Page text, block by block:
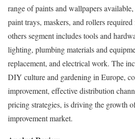
range of paints and wallpapers
paint trays, maskers, and rollers
others segment includes tools and
lighting, plumbing materials and
replacement, and electrical work. The
DIY culture and gardening in Europe,
improvement, effective distribution
pricing strategies, is driving the growth
improvement market.